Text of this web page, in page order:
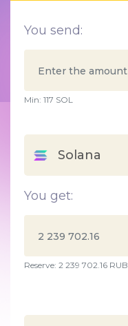
You send:
Min: 117 SOL
Solana
You get:
Reserve: 2 239 702.16 RUB